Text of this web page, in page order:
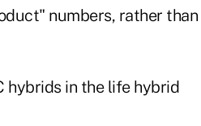
numbers, rather than
hybrids in the life hybrid